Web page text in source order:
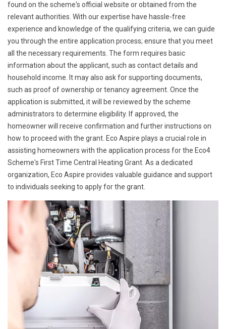
found on the scheme's official website or obtained from the
relevant authorities. With our expertise have hassle-free
experience and knowledge of the qualifying criteria, we can guide
you through the entire application process; ensure that you meet
all the necessary requirements. The form requires basic
information about the applicant, such as contact details and
household income. It may also ask for supporting documents,
such as proof of ownership or tenancy agreement. Once the
application is submitted, it will be reviewed by the scheme
administrators to determine eligibility. If approved, the
homeowner will receive confirmation and further instructions on
how to proceed with the grant. Eco Aspire plays a crucial role in
assisting homeowners with the application process for the Eco4
Scheme's First Time Central Heating Grant. As a dedicated
organization, Eco Aspire provides valuable guidance and support
to individuals seeking to apply for the grant.